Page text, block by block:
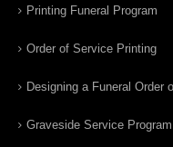
Printing Funeral Program
Order of Service Printing
Designing a Funeral Order
Graveside Service Program